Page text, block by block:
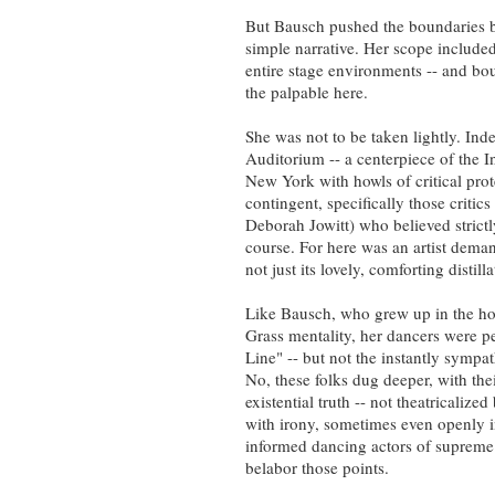
But Bausch pushed the boundaries
simple narrative. Her scope
entire stage environments -- and
the palpable here.
She was not to be taken lightly.
Auditorium -- a centerpiece of the
New York with howls of critical
contingent, specifically those
Deborah Jowitt) who believed
course. For here was an artist
not just its lovely, comforting
Like Bausch, who grew up in the
Grass mentality, her dancers were
Line" -- but not the instantly
No, these folks dug deeper, with
existential truth -- not
with irony, sometimes even openly
informed dancing actors of
belabor those points.